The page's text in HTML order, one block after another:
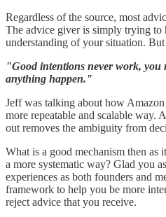
Regardless of the source, most
The advice giver is simply trying to
understanding of your situation.
"Good intentions never work, you
anything happen."
Jeff was talking about how Amazon
more repeatable and scalable way.
out removes the ambiguity from
What is a good mechanism then as
a more systematic way? Glad you
experiences as both founders and
framework to help you be more
reject advice that you receive.